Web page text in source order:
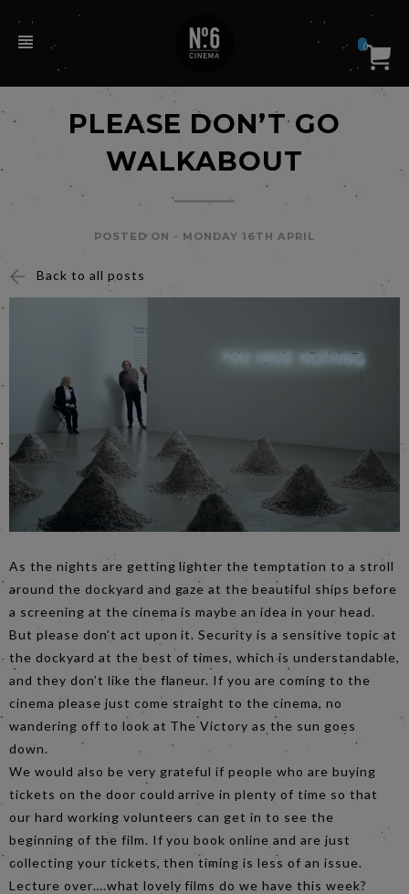
0
PLEASE DON’T GO
WALKABOUT
POSTED ON - MONDAY 16TH APRIL
Back to all posts
As the nights are getting lighter the temptation to a stroll
around the dockyard and gaze at the beautiful ships before
a screening at the cinema is maybe an idea in your head.
But please don’t act upon it. Security is a sensitive topic at
the dockyard at the best of times, which is understandable,
and they don’t like the flaneur. If you are coming to the
cinema please just come straight to the cinema, no
wandering off to look at The Victory as the sun goes
down.
We would also be very grateful if people who are buying
tickets on the door could arrive in plenty of time so that
our hard working volunteers can get in to see the
beginning of the film. If you book online and are just
collecting your tickets, then timing is less of an issue.
Lecture over….what lovely films do we have this week?